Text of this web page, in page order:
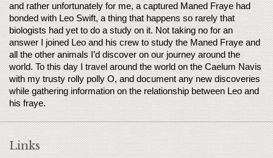
and rather unfortunately for me, a captured Maned Fraye had
bonded with Leo Swift, a thing that happens so rarely that
biologists had yet to do a study on it. Not taking no for an
answer I joined Leo and his crew to study the Maned Fraye and
all the other animals I’d discover on our journey around the
world. To this day I travel around the world on the Caelum Navis
with my trusty rolly polly O, and document any new discoveries
while gathering information on the relationship between Leo and
his fraye.
Links